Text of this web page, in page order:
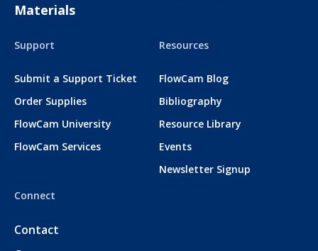
Materials
Support
Submit a Support Ticket
Order Supplies
FlowCam University
FlowCam Services
Resources
FlowCam Blog
Bibliography
Resource Library
Events
Newsletter Signup
Connect
Contact